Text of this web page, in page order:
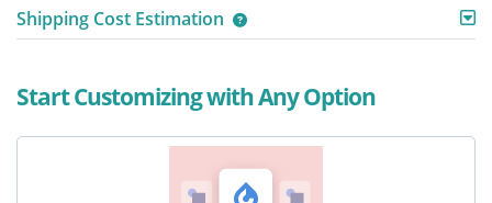
Shipping Cost Estimation
Start Customizing with Any Option